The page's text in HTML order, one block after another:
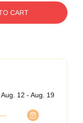
CART
Aug. 12 - Aug. 19